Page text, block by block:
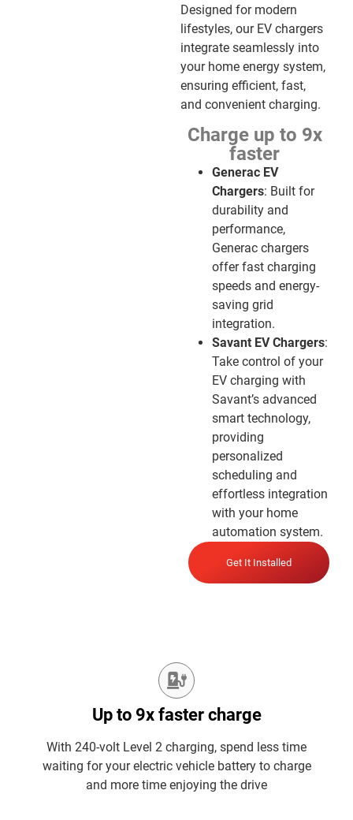
Designed for modern
lifestyles, our EV chargers
integrate seamlessly into
your home energy system,
ensuring efficient, fast,
and convenient charging.
Charge up to 9x
faster
Generac EV
Chargers: Built for
durability and
performance,
Generac chargers
offer fast charging
speeds and energy-
saving grid
integration.
Savant EV Chargers:
Take control of your
EV charging with
Savant’s advanced
smart technology,
providing
personalized
scheduling and
effortless integration
with your home
automation system.
Get It Installed
Up to 9x faster charge
With 240-volt Level 2 charging, spend less time
waiting for your electric vehicle battery to charge
and more time enjoying the drive